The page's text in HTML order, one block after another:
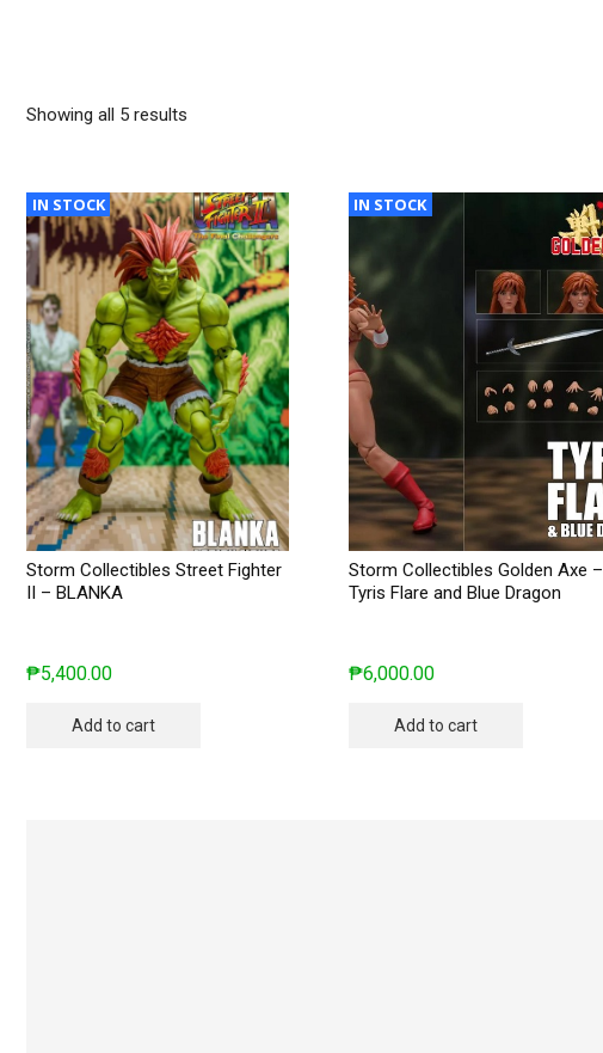
Showing all 5 results
IN STOCK
Storm Collectibles Street Fighter
II – BLANKA
₱5,400.00
Add to cart
IN STOCK
Storm Collectibles Golden Axe –
Tyris Flare and Blue Dragon
₱6,000.00
Add to cart